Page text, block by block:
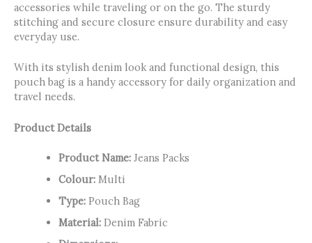
accessories while traveling or on the go. The sturdy
stitching and secure closure ensure durability and easy
everyday use.
With its stylish denim look and functional design, this
pouch bag is a handy accessory for daily organization and
travel needs.
Product Details
Product Name:Jeans Packs
Colour:Multi
Type:Pouch Bag
Material:Denim Fabric